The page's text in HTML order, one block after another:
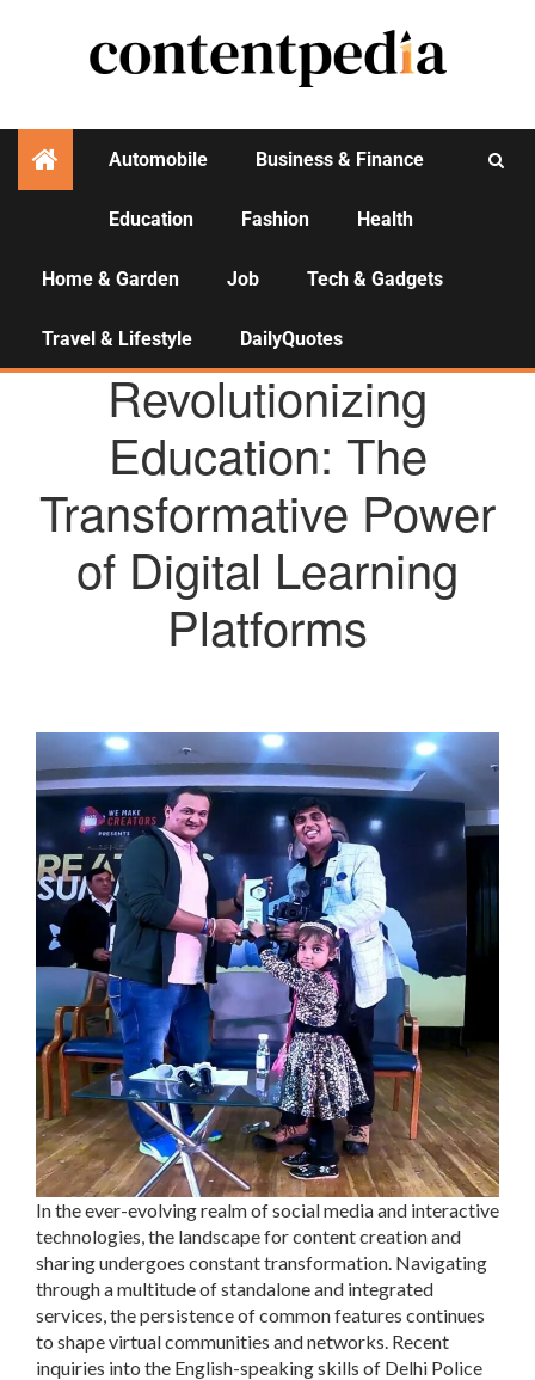
Automobile Business & Finance
Education Fashion Health
Home & Garden Job Tech & Gadgets
Travel & Lifestyle DailyQuotes
AGENCY NEWS
Revolutionizing
Education: The
Transformative Power
of Digital Learning
Platforms
In the ever-evolving realm of social media and interactive
technologies, the landscape for content creation and
sharing undergoes constant transformation. Navigating
through a multitude of standalone and integrated
services, the persistence of common features continues
to shape virtual communities and networks. Recent
inquiries into the English-speaking skills of Delhi Police